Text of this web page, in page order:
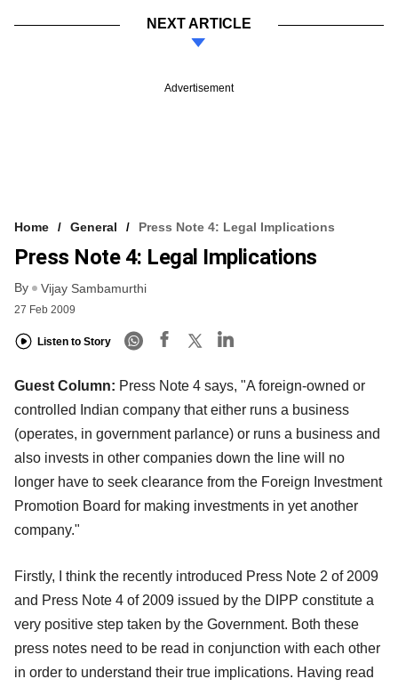
NEXT ARTICLE
Advertisement
Home General Press Note 4: Legal Implications
Press Note 4: Legal Implications
By Vijay Sambamurthi
27 Feb 2009
Listen to Story
Guest Column: Press Note 4 says, "A foreign-owned or
controlled Indian company that either runs a business
(operates, in government parlance) or runs a business and
also invests in other companies down the line will no
longer have to seek clearance from the Foreign Investment
Promotion Board for making investments in yet another
company."
Firstly, I think the recently introduced Press Note 2 of 2009
and Press Note 4 of 2009 issued by the DIPP constitute a
very positive step taken by the Government. Both these
press notes need to be read in conjunction with each other
in order to understand their true implications. Having read